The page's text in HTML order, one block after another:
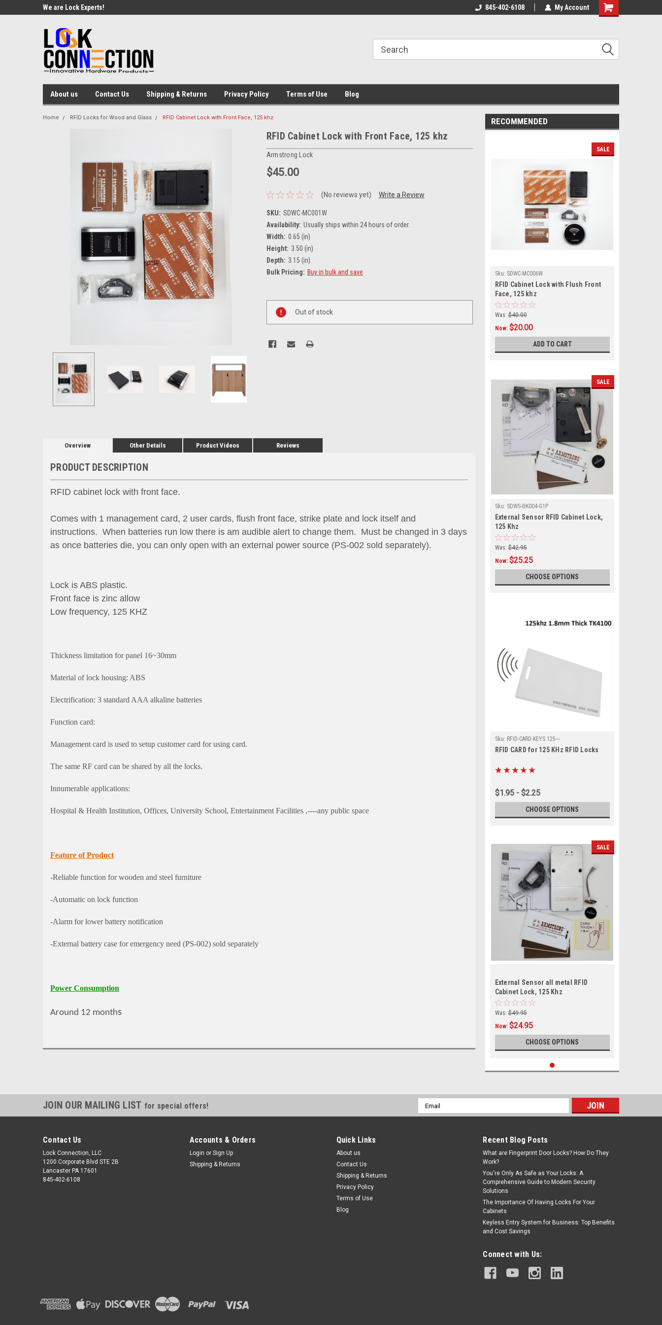
We are Lock Experts! 845-402-6108 My Account
Shopping
About us Contact Us Shipping & Returns Privacy Policy Terms of Use Blog
Home RFID Locks for Wood and Glass RFID Cabinet Lock with Front Face, 125 khz
RFID Cabinet Lock with Front Face, 125 khz
Armstrong Lock
$45.00
(No reviews yet) Write a Review
SKU: SDWC-MC001W
Availability: Usually ships within 24 hours of order.
Width: 0.65 (in)
Height: 3.50 (in)
Depth: 3.15 (in)
Bulk Pricing: Buy in bulk and save
Stock:
Out of stock
Overview Other Details Product Videos Reviews
PRODUCT DESCRIPTION
RFID cabinet lock with front face.
Comes with 1 management card, 2 user cards, flush front face, strike plate and lock itself and
instructions. When batteries run low there is am audible alert to change them. Must be changed in 3 days
as once batteries die, you can only open with an external power source (PS-002 sold separately).
Lock is ABS plastic.
Front face is zinc allow
Low frequency, 125 KHZ
Thickness limitation for panel 16~30mm
Material of lock housing: ABS
Electrification: 3 standard AAA alkaline batteries
Function card:
Management card is used to setup customer card for using card.
The same RF card can be shared by all the locks.
Innumerable applications:
Hospital & Health Institution, Offices, University School, Entertainment Facilities ,----any public space
Feature of Product
-Reliable function for wooden and steel furniture
-Automatic on lock function
-Alarm for lower battery notification
-External battery case for emergency need (PS-002) sold separately
Power Consumption
Around 12 months
RECOMMENDED
SALE
Sku: SDWC-MC006W
RFID Cabinet Lock with Flush Front
Face, 125 khz
Was: $40.00
Now: $20.00
ADD TO CART
SALE
Sku: SDWS-BK004-G1P
External Sensor RFID Cabinet Lock,
125 Khz
Was: $42.95
Now: $25.25
CHOOSE OPTIONS
Sku: RFID-CARD-KEYS 125---
RFID CARD for 125 KHz RFID Locks
$1.95 - $2.25
CHOOSE OPTIONS
SALE
External Sensor all metal RFID
Cabinet Lock, 125 Khz
Was: $49.95
Now: $24.95
CHOOSE OPTIONS
JOIN OUR MAILING LIST for special offers!
Email
Address
Contact Us
Lock Connection, LLC
1200 Corporate Blvd STE 2B
Lancaster PA 17601
845-402-6108
Accounts & Orders
Login or Sign Up
Shipping & Returns
Quick Links
About us
Contact Us
Shipping & Returns
Privacy Policy
Terms of Use
Blog
Recent Blog Posts
What are Fingerprint Door Locks? How Do They
Work?
You're Only As Safe as Your Locks: A
Comprehensive Guide to Modern Security
Solutions
The Importance Of Having Locks For Your
Cabinets
Keyless Entry System for Business: Top Benefits
and Cost Savings
Connect with Us: